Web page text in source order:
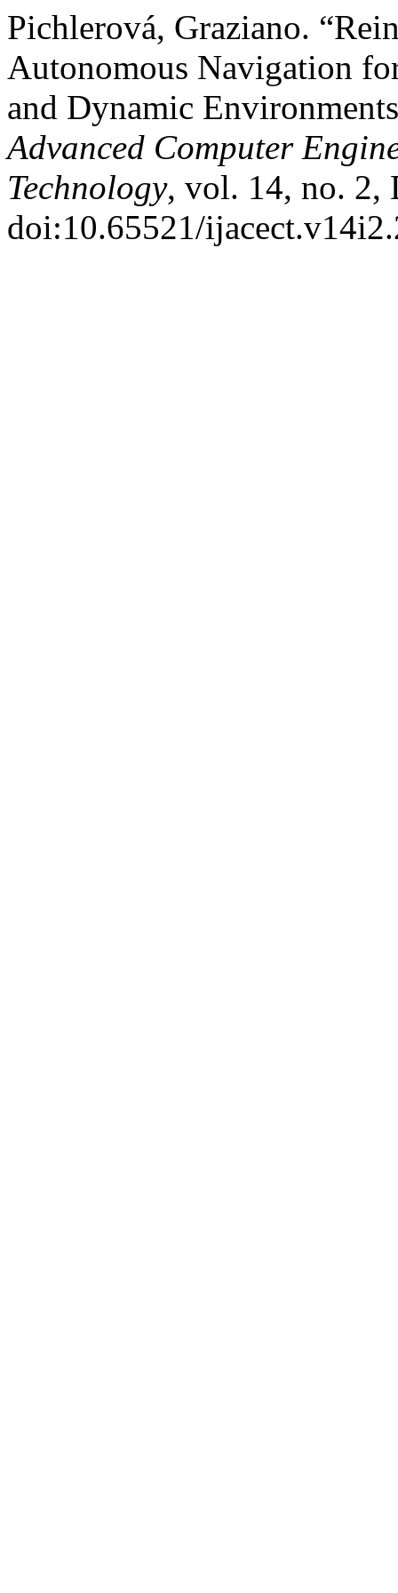
Pichlerová, Graziano.
Autonomous Navigation
and Dynamic
Advanced Computer
Technology, vol. 14, no. 2,
doi:10.65521/